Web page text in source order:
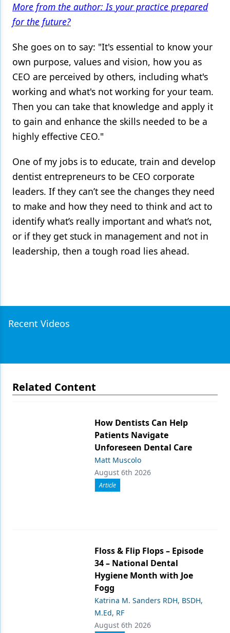
More from the author: Is your practice prepared
for the future?
She goes on to say: "It's essential to know your
own purpose, values and vision, how you as
CEO are perceived by others, including what's
working and what's not working for your team.
Then you can take that knowledge and apply it
to gain and enhance the skills needed to be a
highly effective CEO."
One of my jobs is to educate, train and develop
dentist entrepreneurs to be CEO corporate
leaders. If they can’t see the changes they need
to make and how they need to think and act to
identify what’s really important and what’s not,
or if they get stuck in management and not in
leadership, then a tough road lies ahead.
Recent Videos
Related Content
How Dentists Can Help
Patients Navigate
Unforeseen Dental Care
Matt Muscolo
August 6th 2026
Article
Floss & Flip Flops – Episode
34 – National Dental
Hygiene Month with Joe
Fogg
Katrina M. Sanders RDH, BSDH,
M.Ed, RF
August 6th 2026